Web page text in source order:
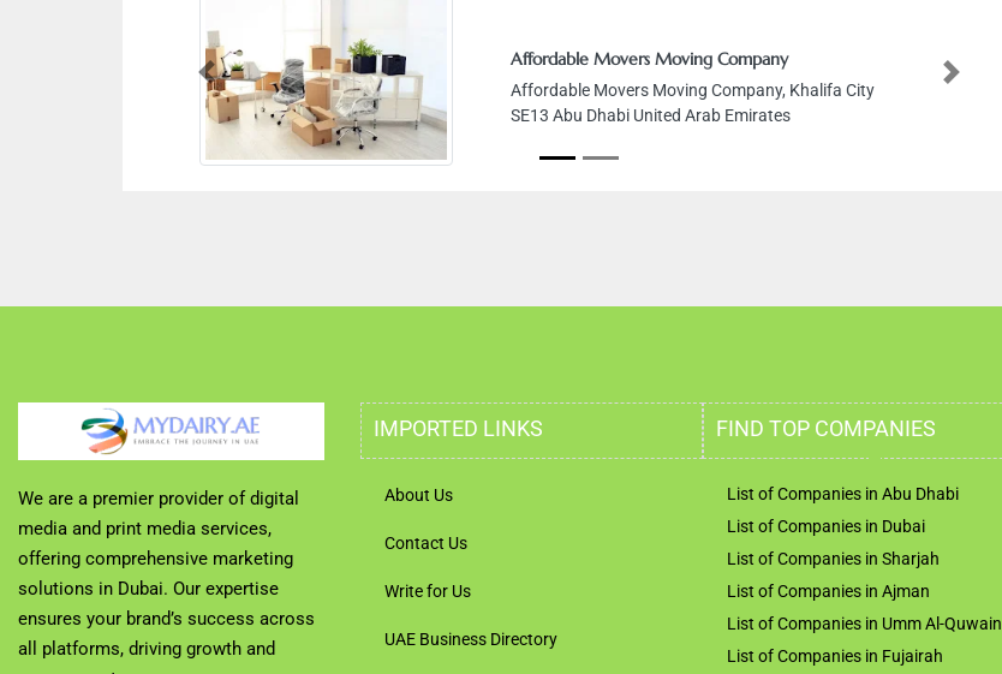
Affordable Movers Moving Company
Affordable Movers Moving Company, Khalifa City
SE13 Abu Dhabi United Arab Emirates
Previous Next
We are a premier provider of digital
media and print media services,
offering comprehensive marketing
solutions in Dubai. Our expertise
ensures your brand’s success across
all platforms, driving growth and
IMPORTED LINKS
About Us
Contact Us
Write for Us
UAE Business Directory
FIND TOP COMPANIES
List of Companies in Abu Dhabi
List of Companies in Dubai
List of Companies in Sharjah
List of Companies in Ajman
List of Companies in Umm Al-Quwain
List of Companies in Fujairah